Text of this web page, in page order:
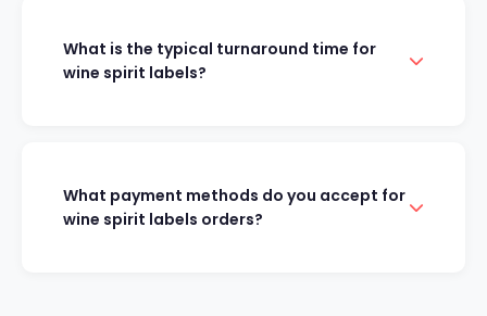
What is the typical turnaround time for
wine spirit labels?
What payment methods do you accept for
wine spirit labels orders?